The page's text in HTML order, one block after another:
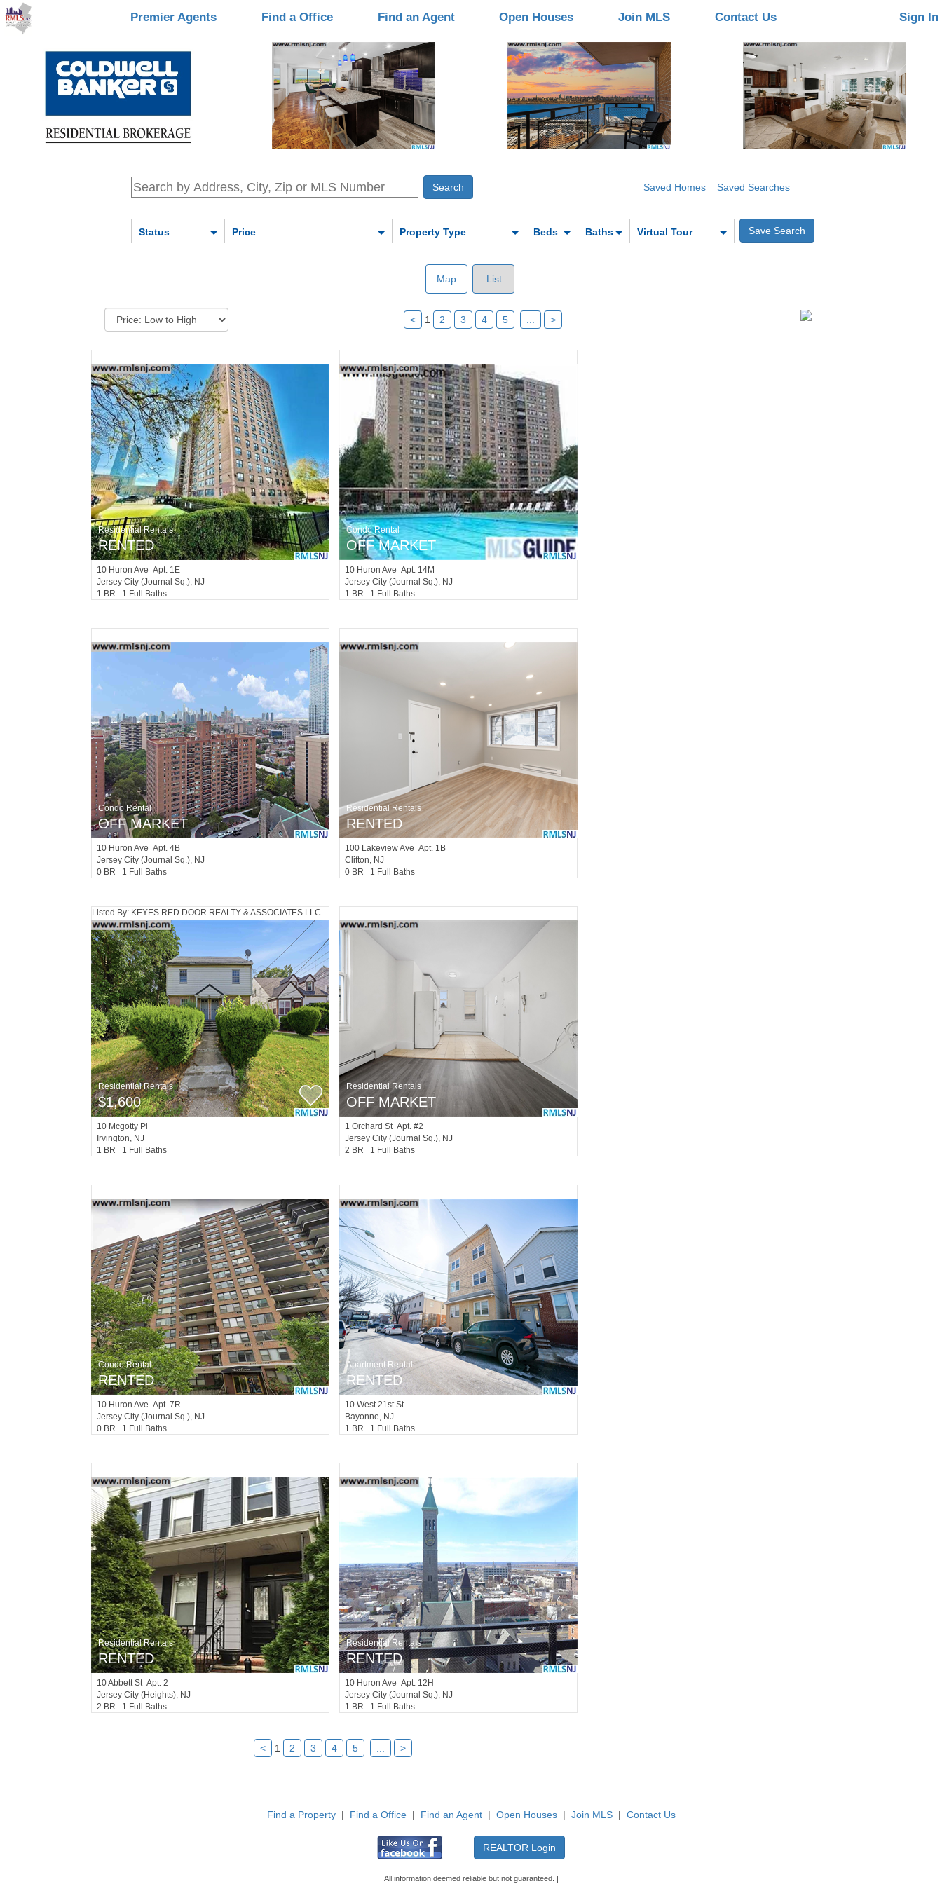
Premier Agents Find a Office Find an Agent Open Houses Join MLS Contact Us Sign In
Saved Homes Saved Searches
Status Price Property Type Beds Baths Virtual Tour
Map List
< 1 2 3 4 5 >
Residential Rentals
RENTED
10 Huron Ave Apt. 1E
Jersey City (journal Sq.), NJ
1 BR 1 Full Baths
Condo Rental
OFF MARKET
10 Huron Ave Apt. 14M
Jersey City (journal Sq.), NJ
1 BR 1 Full Baths
Condo Rental
OFF MARKET
10 Huron Ave Apt. 4B
Jersey City (journal Sq.), NJ
0 BR 1 Full Baths
Residential Rentals
RENTED
100 Lakeview Ave Apt. 1B
Clifton, NJ
0 BR 1 Full Baths
Listed By: KEYES RED DOOR REALTY & ASSOCIATES LLC
Residential Rentals
$1,600
10 Mcgotty Pl
Irvington, NJ
1 BR 1 Full Baths
Residential Rentals
OFF MARKET
1Orchard St Apt. #2
Jersey City (journal Sq.), NJ
2 BR 1 Full Baths
Condo Rental
RENTED
10 Huron Ave Apt. 7R
Jersey City (journal Sq.), NJ
0 BR 1 Full Baths
Apartment Rental
RENTED
10West 21st St
Bayonne, NJ
1 BR 1 Full Baths
Residential Rentals
RENTED
10Abbett St Apt. 2
Jersey City (heights), NJ
2 BR 1 Full Baths
Residential Rentals
RENTED
10 Huron Ave Apt. 12H
Jersey City (journal Sq.), NJ
1 BR 1 Full Baths
< 1 2 3 4 5 >
Find a Property| Find a Office| Find an Agent| Open Houses| Join MLS| Contact Us
All information deemed reliable but not guaranteed. |